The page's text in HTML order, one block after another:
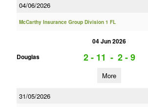
04/06/2026
McCarthy Insurance Group Division 1 FL
04 Jun 2026
Douglas
2 - 11 - 2 - 9
More
31/05/2026